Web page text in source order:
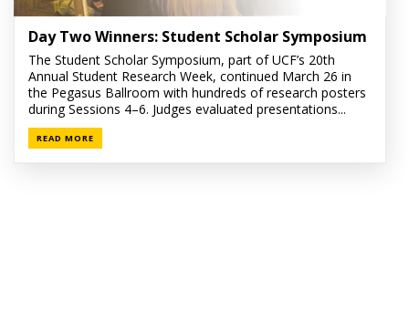
Day Two Winners: Student Scholar Symposium
The Student Scholar Symposium, part of UCF’s 20th
Annual Student Research Week, continued March 26 in
the Pegasus Ballroom with hundreds of research posters
during Sessions 4–6. Judges evaluated presentations...
READ MORE